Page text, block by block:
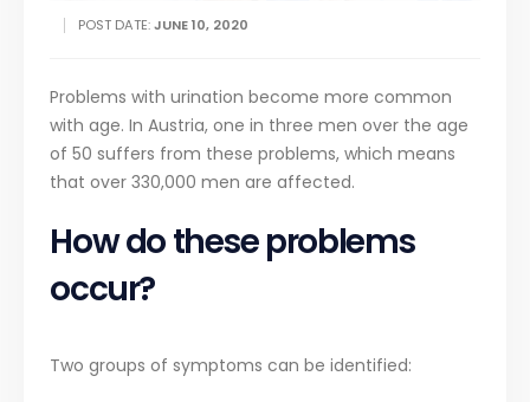
POST DATE:JUNE 10, 2020
Problems with urination become more common
with age. In Austria, one in three men over the age
of 50 suffers from these problems, which means
that over 330,000 men are affected.
How do these problems
occur?
Two groups of symptoms can be identified: